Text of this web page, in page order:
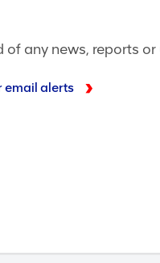
of any news, reports
email alerts